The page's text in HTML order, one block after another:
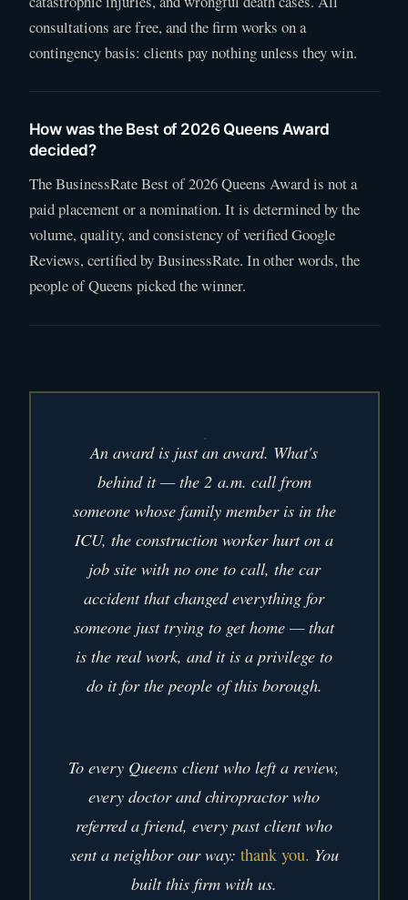
consultations are free, and the firm works on a
contingency basis: clients pay nothing unless they win.
How was the Best of 2026 Queens Award
decided?
The BusinessRate Best of 2026 Queens Award is not a
paid placement or a nomination. It is determined by the
volume, quality, and consistency of verified Google
Reviews, certified by BusinessRate. In other words, the
people of Queens picked the winner.
An award is just an award. What's
behind it — the 2 a.m. call from
someone whose family member is in the
ICU, the construction worker hurt on a
job site with no one to call, the car
accident that changed everything for
someone just trying to get home — that
is the real work, and it is a privilege to
do it for the people of this borough.
To every Queens client who left a review,
every doctor and chiropractor who
referred a friend, every past client who
sent a neighbor our way: thank you. You
built this firm with us.